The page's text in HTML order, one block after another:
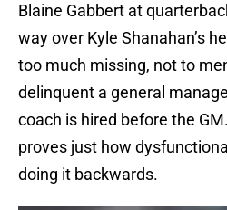
Blaine Gabbert at
way over Kyle Shanahan’s
too much missing, not to
delinquent a general
coach is hired before the
proves just how
doing it backwards.